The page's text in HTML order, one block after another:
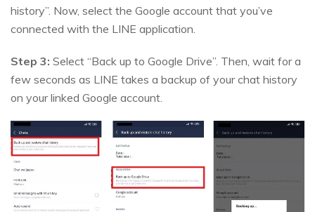
history”. Now, select the Google account that you’ve
connected with the LINE application.
Step 3: Select “Back up to Google Drive”. Then, wait for a
few seconds as LINE takes a backup of your chat history
on your linked Google account.